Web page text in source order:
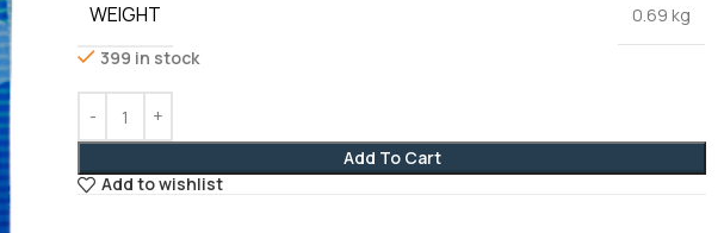
WEIGHT
0.69 kg
399 in stock
Add To Cart
Add to wishlist